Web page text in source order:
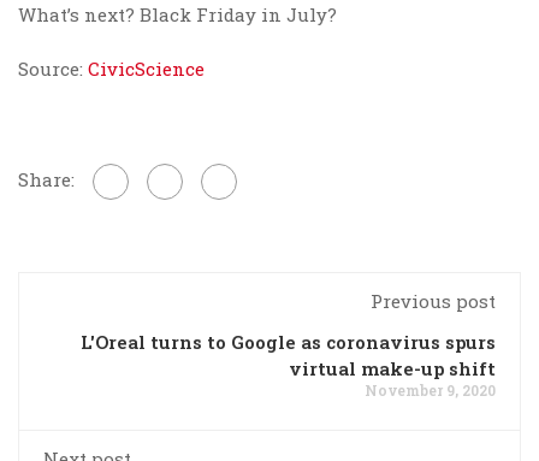
What’s next? Black Friday in July?
Source: CivicScience
Share:
Previous post
L'Oreal turns to Google as coronavirus spurs
virtual make-up shift
November 9, 2020